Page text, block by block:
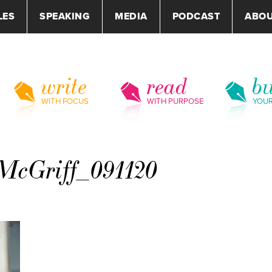
SPEAKING MEDIA PODCAST
write
WITH FOCUS
read
WITH PURPOSE